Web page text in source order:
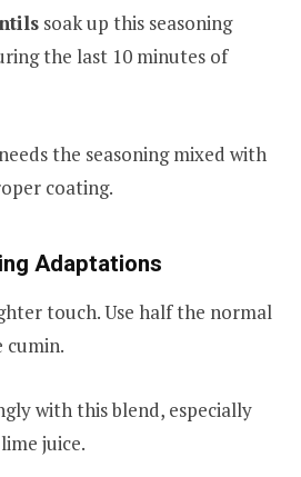
soak up this seasoning
the last 10 minutes of
the seasoning mixed with
coating.
Adaptations
touch. Use half the normal
cumin.
with this blend, especially
juice.